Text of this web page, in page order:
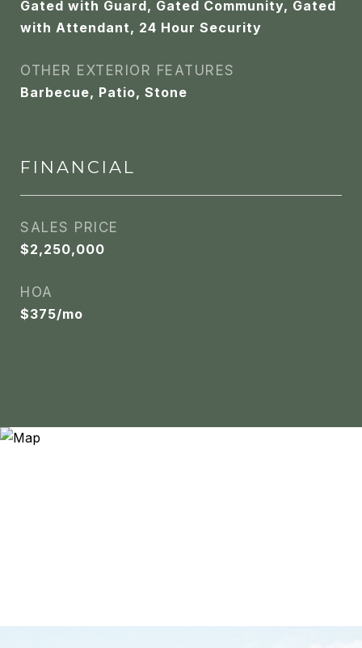
Gated with Guard, Gated Community, Gated
with Attendant, 24 Hour Security
OTHER EXTERIOR FEATURES
Barbecue, Patio, Stone
FINANCIAL
SALES PRICE
$2,250,000
HOA
$375/mo